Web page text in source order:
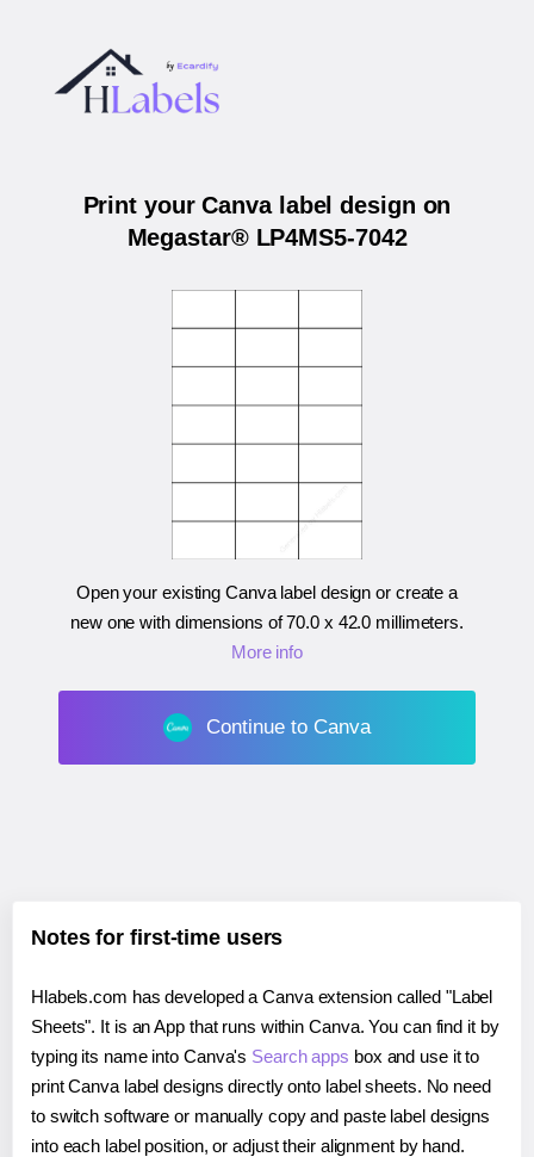
Print your Canva label design on
Megastar® LP4MS5-7042
Open your existing Canva label design or create a
new one with dimensions of70.0 x 42.0 millimeters.
More info
Continue to Canva
Notes for first-time users
Hlabels.com has developed a Canva extension called "Label
Sheets". It is an App that runs within Canva. You can find it by
typing its name into Canva's Search apps box and use it to
print Canva label designs directly onto label sheets. No need
to switch software or manually copy and paste label designs
into each label position, or adjust their alignment by hand.